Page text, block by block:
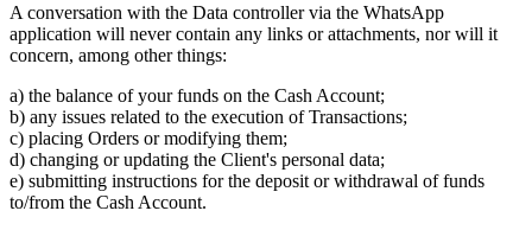
A conversation with the Data controller via the WhatsApp
application will never contain any links or attachments, nor will it
concern, among other things:
a) the balance of your funds on the Cash Account;
b) any issues related to the execution of Transactions;
c) placing Orders or modifying them;
d) changing or updating the Client's personal data;
e) submitting instructions for the deposit or withdrawal of funds
to/from the Cash Account.